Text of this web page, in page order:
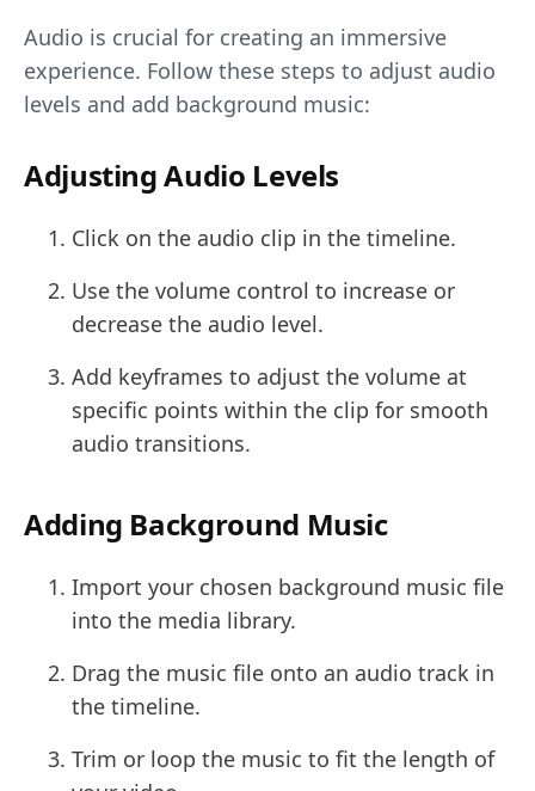
Audio is crucial for creating an immersive
experience. Follow these steps to adjust audio
levels and add background music:
Adjusting Audio Levels
Click on the audio clip in the timeline.
Use the volume control to increase or
decrease the audio level.
Add keyframes to adjust the volume at
specific points within the clip for smooth
audio transitions.
Adding Background Music
Import your chosen background music file
into the media library.
Drag the music file onto an audio track in
the timeline.
Trim or loop the music to fit the length of